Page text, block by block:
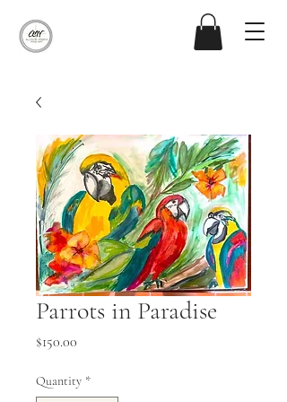
Parrots in Paradise
$150.00
Quantity *